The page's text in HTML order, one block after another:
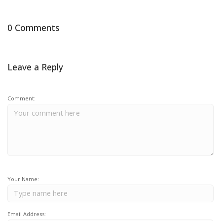
0 Comments
Leave a Reply
Comment:
Your Name:
Email Address: